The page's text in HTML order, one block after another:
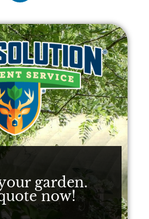
garden.
now!​